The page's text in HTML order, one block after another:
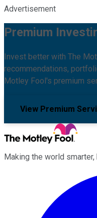
Advertisement
Premium
Invest better with The
recommendations,
Motley Fool's premium
View Premium
Making the world smarter,